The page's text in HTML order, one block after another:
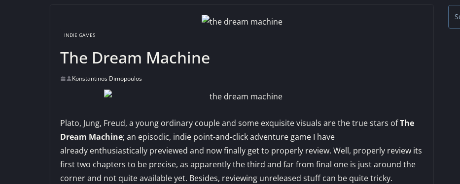
INDIE GAMES
The Dream Machine
Konstantinos Dimopoulos
Plato, Jung, Freud, a young ordinary couple and some exquisite visuals are the true stars ofThe
Dream Machine; an episodic, indie point-and-click adventure game I have
already enthusiastically previewed and now finally get to properly review. Well, properly review its
first two chapters to be precise, as apparently the third and far from final one is just around the
corner and not quite available yet. Besides, reviewing unreleased stuff can be quite tricky.